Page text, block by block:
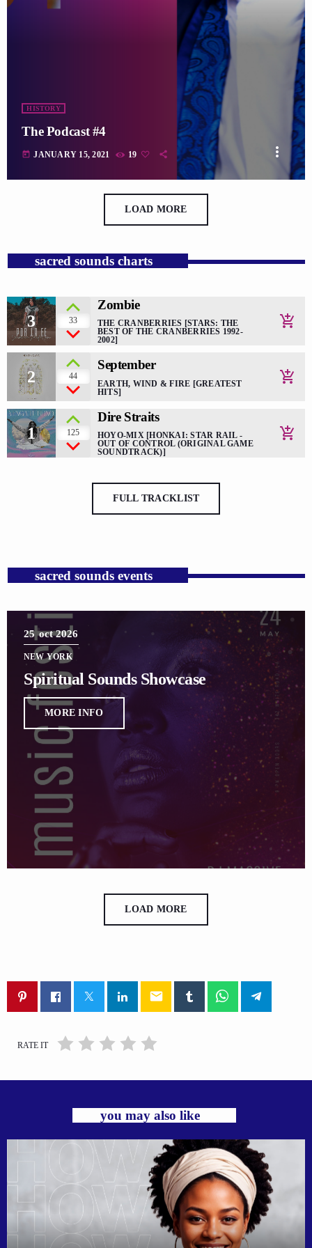
HISTORY
The Podcast #4
today JANUARY 15, 2021 19 more_vert
LOAD MORE
sacred sounds charts
1 125
Dire Straits
HOYO-MIX [HONKAI: STAR RAIL -
OUT OF CONTROL (ORIGINAL GAME
SOUNDTRACK)]
add_shopping_cart
2 44
September
EARTH, WIND & FIRE [GREATEST
HITS]
add_shopping_cart
3 33
Zombie
THE CRANBERRIES [STARS: THE
BEST OF THE CRANBERRIES 1992-
2002]
add_shopping_cart
FULL TRACKLIST
sacred sounds events
25 oct 2026
NEW YORK
Spiritual Sounds Showcase
MORE INFO
LOAD MORE
email
RATE IT
you may also like